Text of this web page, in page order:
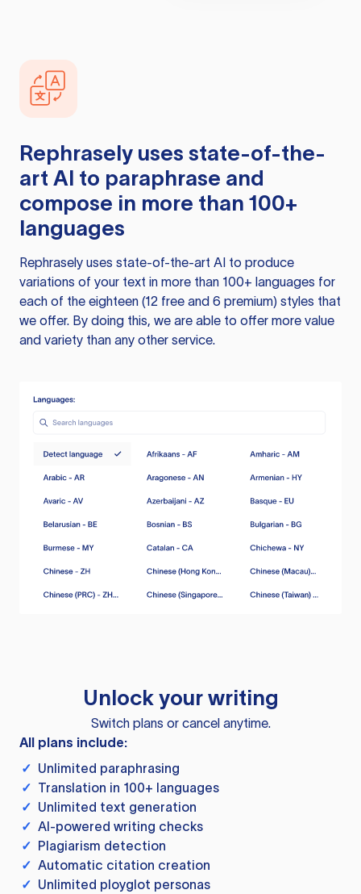
Rephrasely uses state-of-the-
art AI to paraphrase and
compose in more than 100+
languages
Rephrasely uses state-of-the-art AI to produce
variations of your text in more than 100+ languages for
each of the eighteen (12 free and 6 premium) styles that
we offer. By doing this, we are able to offer more value
and variety than any other service.
Unlock your writing
Switch plans or cancel anytime.
All plans include:
✓ Unlimited paraphrasing
✓ Translation in 100+ languages
✓ Unlimited text generation
✓ AI-powered writing checks
✓ Plagiarism detection
✓ Automatic citation creation
✓ Unlimited ployglot personas